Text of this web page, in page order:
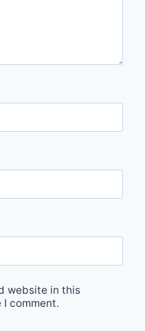
website in this
comment.